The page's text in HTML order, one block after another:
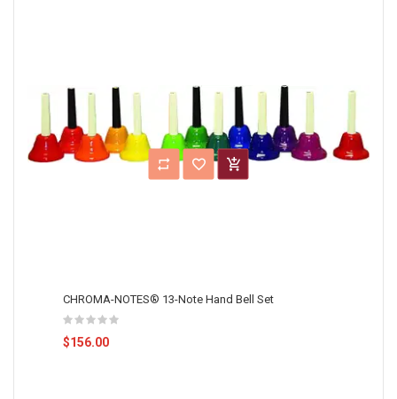
CHROMA-NOTES® 13-Note Hand Bell Set
$156.00